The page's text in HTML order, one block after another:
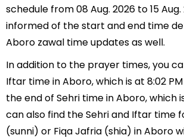
schedule from 08 Aug. 2026 to 15 Aug.
informed of the start and end time
Aboro zawal time updates as well.
In addition to the prayer times, you
Iftar time in Aboro, which is at 8:02
the end of Sehri time in Aboro, which
can also find the Sehri and Iftar time
(sunni) or Fiqa Jafria (shia) in Aboro